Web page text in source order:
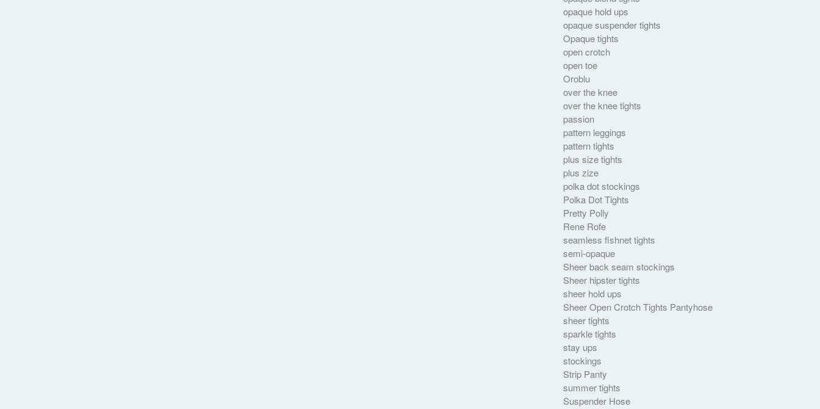
opaque hold ups
opaque suspender tights
Opaque tights
open crotch
open toe
Oroblu
over the knee
over the knee tights
passion
pattern leggings
pattern tights
plus size tights
plus zize
polka dot stockings
Polka Dot Tights
Pretty Polly
Rene Rofe
seamless fishnet tights
semi-opaque
Sheer back seam stockings
Sheer hipster tights
sheer hold ups
Sheer Open Crotch Tights Pantyhose
sheer tights
sparkle tights
stay ups
stockings
Strip Panty
summer tights
Suspender Hose